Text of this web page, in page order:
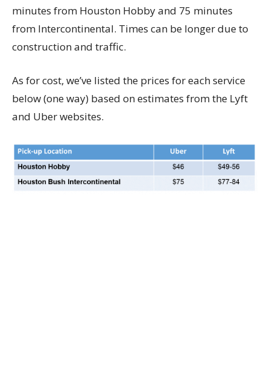
minutes from Houston Hobby and 75 minutes
from Intercontinental. Times can be longer due to
construction and traffic.
As for cost, we’ve listed the prices for each service
below (one way) based on estimates from the Lyft
and Uber websites.